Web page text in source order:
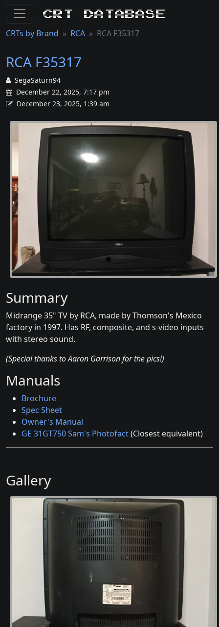
CRT Database
CRTs by Brand RCA RCA F35317
RCA F35317
SegaSaturn94
December 22, 2025, 7:17 pm
December 23, 2025, 1:39 am
Summary
Midrange 35" TV by RCA, made by Thomson's Mexico
factory in 1997. Has RF, composite, and s-video inputs
with stereo sound.
(Special thanks to Aaron Garrison for the pics!)
Manuals
Brochure
Spec Sheet
Owner's Manual
GE 31GT750 Sam's Photofact(Closest equivalent)
Gallery